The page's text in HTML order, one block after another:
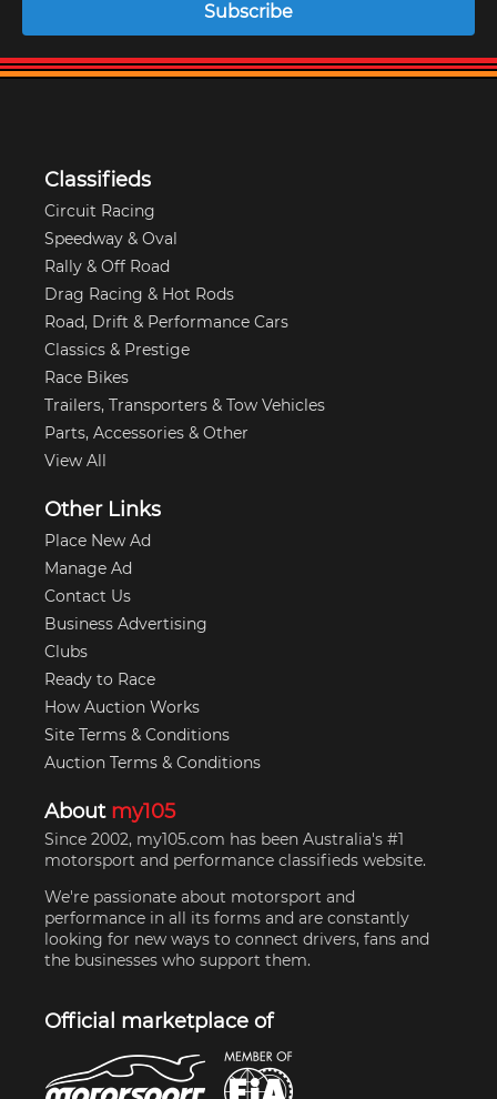
Subscribe
Classifieds
Circuit Racing
Speedway & Oval
Rally & Off Road
Drag Racing & Hot Rods
Road, Drift & Performance Cars
Classics & Prestige
Race Bikes
Trailers, Transporters & Tow Vehicles
Parts, Accessories & Other
View All
Other Links
Place New Ad
Manage Ad
Contact Us
Business Advertising
Clubs
Ready to Race
How Auction Works
Site Terms & Conditions
Auction Terms & Conditions
About my105
Since 2002, my105.com has been Australia's #1
motorsport and performance classifieds website.
We're passionate about motorsport and
performance in all its forms and are constantly
looking for new ways to connect drivers, fans and
the businesses who support them.
Official marketplace of